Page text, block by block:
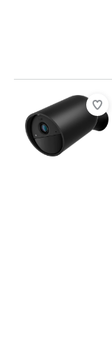
Review is 7,9 out of